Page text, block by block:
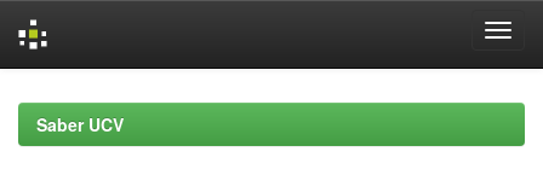
navigationSaber UCV